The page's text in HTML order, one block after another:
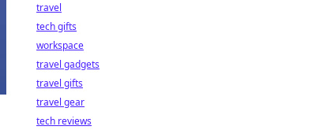
travel
tech gifts
workspace
travel gadgets
travel gifts
travel gear
tech reviews